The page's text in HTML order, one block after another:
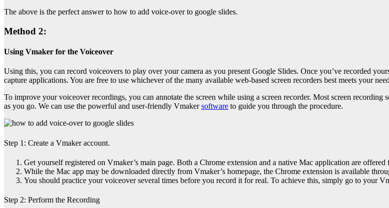
The above is the perfect answer to how to add voice-over to google slides.
Method 2:
Using Vmaker for the Voiceover
Using this, you can record voiceovers to play over your camera as you present Google Slides. Once you’ve recorded
capture applications. You are free to use whichever of the many available web-based screen recorders best meets your
To improve your voiceover recordings, you can annotate the screen while using a screen recorder. Most screen
as you go. We can use the powerful and user-friendly Vmakersoftware to guide you through the procedure.
Step 1: Create a Vmaker account.
Get yourself registered on Vmaker’s main page. Both a Chrome extension and a native Mac application are
While the Mac app may be downloaded directly from Vmaker’s homepage, the Chrome extension is available
You should practice your voiceover several times before you record it for real. To achieve this, simply go to your
Step 2: Perform the Recording